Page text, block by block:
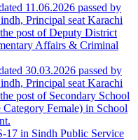
11.06.2026 passed by
Principal seat Karachi
post of Deputy District
Affairs & Criminal
30.03.2026 passed by
Principal seat Karachi
post of Secondary School
Female) in School
17 in Sindh Public Service